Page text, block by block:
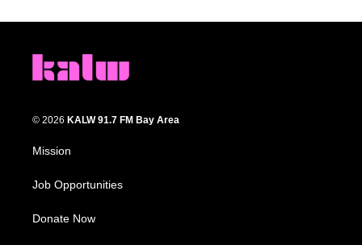
© 2026 KALW 91.7 FM Bay Area
Mission
Job Opportunities
Donate Now